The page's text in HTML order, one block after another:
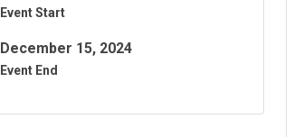
Event Start
December 15, 2024
Event End